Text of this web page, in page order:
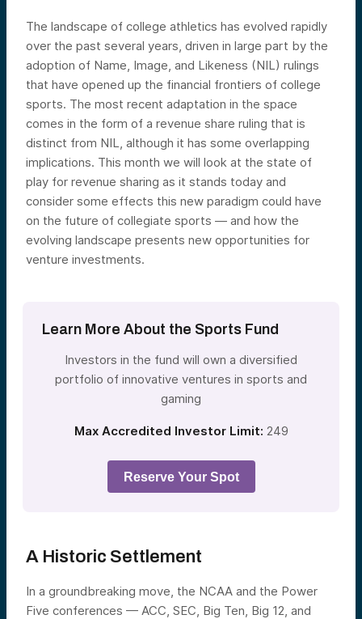
The landscape of college athletics has evolved rapidly
over the past several years, driven in large part by the
adoption of Name, Image, and Likeness (NIL) rulings
that have opened up the financial frontiers of college
sports. The most recent adaptation in the space
comes in the form of a revenue share ruling that is
distinct from NIL, although it has some overlapping
implications. This month we will look at the state of
play for revenue sharing as it stands today and
consider some effects this new paradigm could have
on the future of collegiate sports — and how the
evolving landscape presents new opportunities for
venture investments.
Learn More About the Sports Fund
Investors in the fund will own a diversified
portfolio of innovative ventures in sports and
gaming
Max Accredited Investor Limit: 249
Reserve Your Spot
A Historic Settlement
In a groundbreaking move, the NCAA and the Power
Five conferences — ACC, SEC, Big Ten, Big 12, and